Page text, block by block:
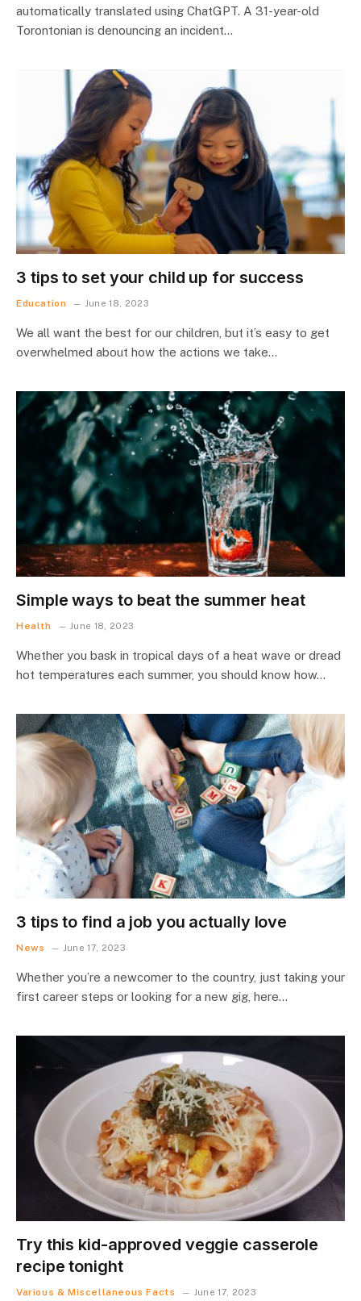
automatically translated using ChatGPT. A 31-year-old
Torontonian is denouncing an incident…
3 tips to set your child up for success
Education June 18, 2023
We all want the best for our children, but it’s easy to get
overwhelmed about how the actions we take…
Simple ways to beat the summer heat
Health June 18, 2023
Whether you bask in tropical days of a heat wave or dread
hot temperatures each summer, you should know how…
3 tips to find a job you actually love
News June 17, 2023
Whether you’re a newcomer to the country, just taking your
first career steps or looking for a new gig, here…
Try this kid-approved veggie casserole
recipe tonight
Various & Miscellaneous Facts June 17, 2023